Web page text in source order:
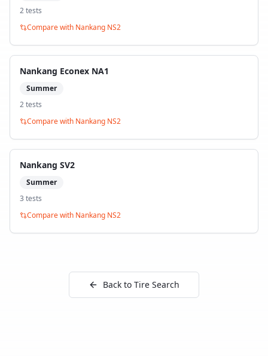
2tests
Compare with Nankang NS2
Nankang Econex NA1
Summer
2tests
Compare with Nankang NS2
Nankang SV2
Summer
3 tests
Compare with Nankang NS2
Back to Tire Search